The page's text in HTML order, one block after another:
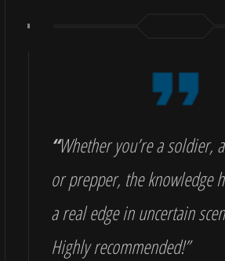
“Whether you’re a soldier,
or prepper, the knowledge
a real edge in uncertain
Highly recommended!”